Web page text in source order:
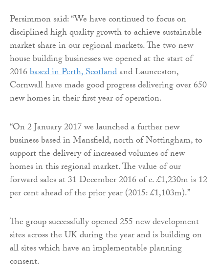
Persimmon said: “We have continued to focus on
disciplined high quality growth to achieve sustainable
market share in our regional markets. The two new
house building businesses we opened at the start of
2016based in Perth, Scotlandand Launceston,
Cornwall have made good progress delivering over 650
new homes in their first year of operation.
“On 2 January 2017 we launched a further new
business based in Mansfield, north of Nottingham, to
support the delivery of increased volumes of new
homes in this regional market. The value of our
forward sales at 31 December 2016 of c. £1,230m is 12
per cent ahead of the prior year (2015: £1,103m).”
The group successfully opened 255 new development
sites across the UK during the year and is building on
all sites which have an implementable planning
consent.